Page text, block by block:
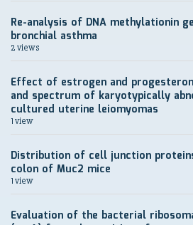
Re-analysis of DNA methylationin
bronchial asthma
2 views
Effect of estrogen and
and spectrum of karyotypically
cultured uterine leiomyomas
1 view
Distribution of cell junction
colon of Muc2 mice
1 view
Evaluation of the bacterial